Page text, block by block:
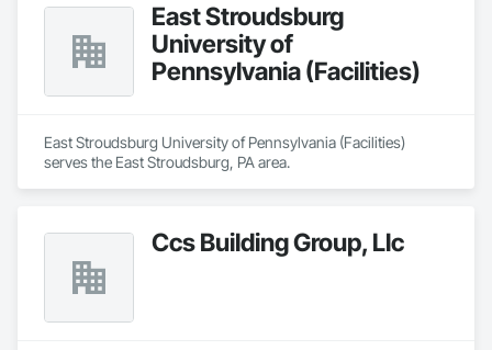
East Stroudsburg
University of
Pennsylvania (Facilities)
East Stroudsburg University of Pennsylvania (Facilities)
serves the East Stroudsburg, PA area.
Ccs Building Group, Llc